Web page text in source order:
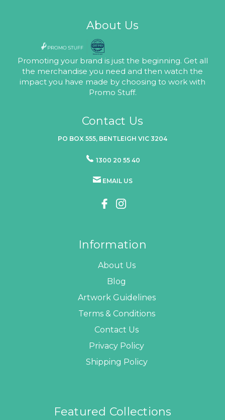
About Us
Promoting your brand is just the beginning. Get all
the merchandise you need and then watch the
impact you have made by choosing to work with
Promo Stuff.
Contact Us
PO BOX 555, BENTLEIGH VIC 3204
1300 20 55 40
EMAIL US
Information
About Us
Blog
Artwork Guidelines
Terms & Conditions
Contact Us
Privacy Policy
Shipping Policy
Featured Collections